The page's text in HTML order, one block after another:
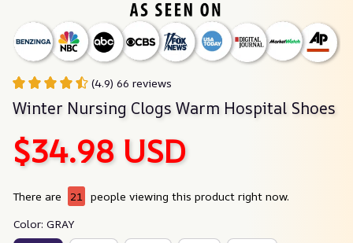
(4.9) 66 reviews
Winter Nursing Clogs Warm Hospital Shoes
$34.98 USD
There are 21
people viewing this product right now.
Color: GRAY